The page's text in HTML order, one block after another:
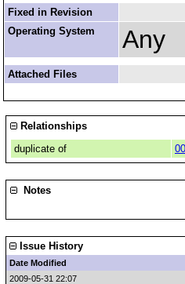
Fixed in Revision
Operating System
Any
Attached Files
Relationships
duplicate of
Notes
Issue History
Date Modified
2009-05-31 22:07